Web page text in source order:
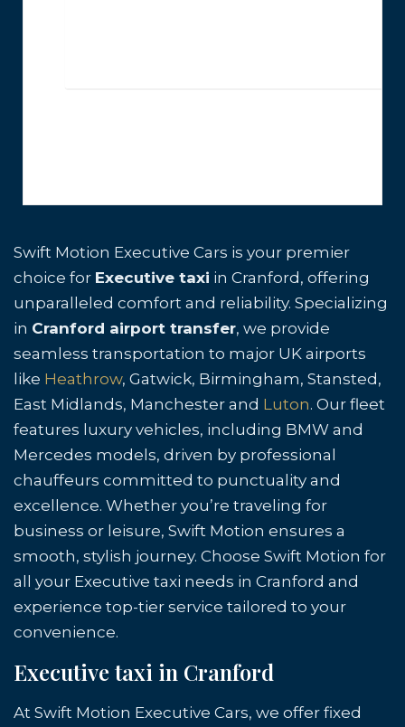
Swift Motion Executive Cars is your premier
choice for Executive taxi in Cranford, offering
unparalleled comfort and reliability. Specializing
in Cranford airport transfer, we provide
seamless transportation to major UK airports
like Heathrow, Gatwick, Birmingham, Stansted,
East Midlands, Manchester and Luton. Our fleet
features luxury vehicles, including BMW and
Mercedes models, driven by professional
chauffeurs committed to punctuality and
excellence. Whether you’re traveling for
business or leisure, Swift Motion ensures a
smooth, stylish journey. Choose Swift Motion for
all your Executive taxi needs in Cranford and
experience top-tier service tailored to your
convenience.
Executive taxi in Cranford
At Swift Motion Executive Cars, we offer fixed